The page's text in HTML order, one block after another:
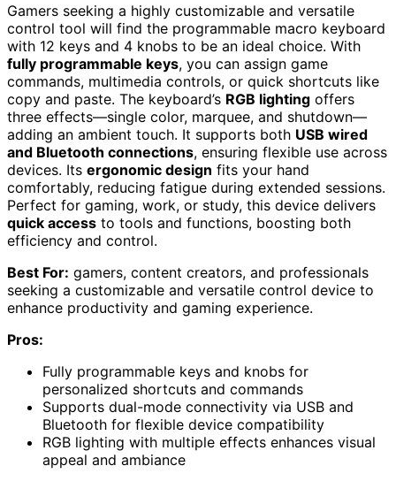
Gamers seeking a highly customizable and versatile
control tool will find the programmable macro keyboard
with 12 keys and 4 knobs to be an ideal choice. With
fully programmable keys, you can assign game
commands, multimedia controls, or quick shortcuts like
copy and paste. The keyboard’s RGB lighting offers
three effects—single color, marquee, and shutdown—
adding an ambient touch. It supports both USB wired
and Bluetooth connections, ensuring flexible use across
devices. Its ergonomic design fits your hand
comfortably, reducing fatigue during extended sessions.
Perfect for gaming, work, or study, this device delivers
quick access to tools and functions, boosting both
efficiency and control.
Best For: gamers, content creators, and professionals
seeking a customizable and versatile control device to
enhance productivity and gaming experience.
Pros:
Fully programmable keys and knobs for
personalized shortcuts and commands
Supports dual-mode connectivity via USB and
Bluetooth for flexible device compatibility
RGB lighting with multiple effects enhances visual
appeal and ambiance